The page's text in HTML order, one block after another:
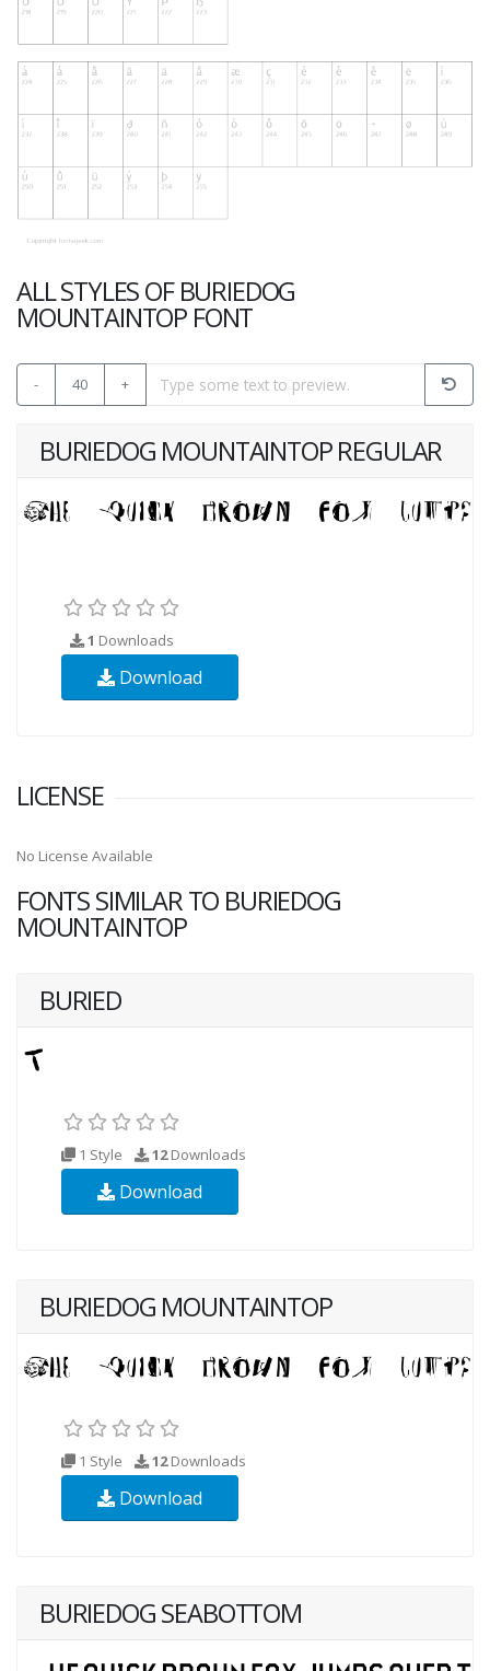
ALL STYLES OF BURIEDOG
MOUNTAINTOP FONT
- 40 +
BURIEDOG MOUNTAINTOP REGULAR
1 Downloads
Download
LICENSE
No License Available
FONTS SIMILAR TO BURIEDOG
MOUNTAINTOP
BURIED
1 Style 12Downloads
Download
BURIEDOG MOUNTAINTOP
1 Style 12Downloads
Download
BURIEDOG SEABOTTOM